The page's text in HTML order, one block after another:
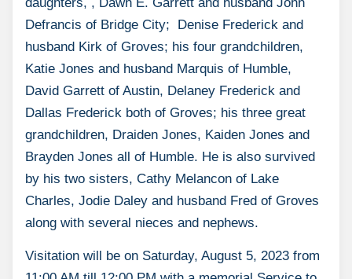
Defrancis of Bridge City; Denise Frederick and
husband Kirk of Groves; his four grandchildren,
Katie Jones and husband Marquis of Humble,
David Garrett of Austin, Delaney Frederick and
Dallas Frederick both of Groves; his three great
grandchildren, Draiden Jones, Kaiden Jones and
Brayden Jones all of Humble. He is also survived
by his two sisters, Cathy Melancon of Lake
Charles, Jodie Daley and husband Fred of Groves
along with several nieces and nephews.
Visitation will be on Saturday, August 5, 2023 from